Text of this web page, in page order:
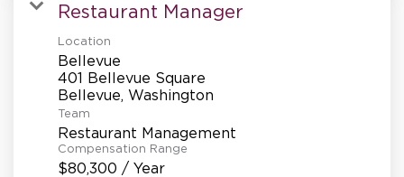
REFERRALS
Restaurant Manager
Location
Bellevue
401 Bellevue Square
Team
Restaurant Management
Compensation Range
$80,300 / Year